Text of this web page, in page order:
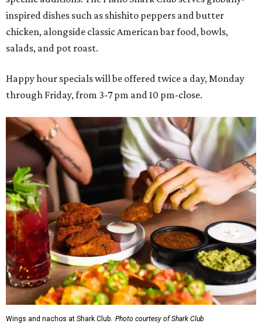
inspired dishes such as shishito peppers and butter
chicken, alongside classic American bar food, bowls,
salads, and pot roast.
Happy hour specials will be offered twice a day, Monday
through Friday, from 3-7 pm and 10 pm-close.
Wings and nachos at Shark Club. Photo courtesy of Shark Club